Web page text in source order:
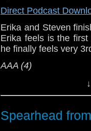
Support this show
network by
podcasts, bonus
Direct Podcast
Erika and Steven
Erika feels is the
he finally feels very
AAA (4)
Spearhead